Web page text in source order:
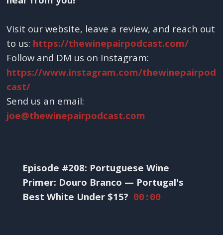
Visit our website, leave a review, and reach out
to us: https://thewinepairpodcast.com/
Follow and DM us on Instagram:
https://www.instagram.com/thewinepairpod
cast/
Send us an email:
joe@thewinepairpodcast.com
Episode #208: Portuguese Wine
Primer: Douro Branco — Portugal's
Best White Under $15? 00:00